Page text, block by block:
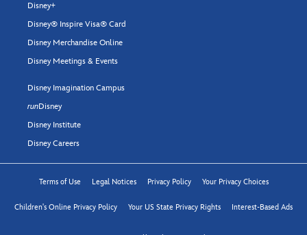
Disney+
Disney® Inspire Visa® Card
Disney Merchandise Online
Disney Meetings & Events
Disney Imagination Campus
runDisney
Disney Institute
Disney Careers
Terms of Use Legal Notices Privacy Policy Your Privacy Choices
Children's Online Privacy Policy Your US State Privacy Rights Interest-Based Ads